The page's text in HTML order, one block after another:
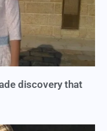
discovery that